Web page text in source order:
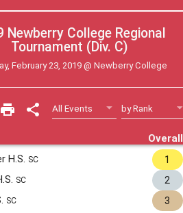
Tournament (Div. C)
Saturday, February 23, 2019 @ Newberry College
Overall
H.S. SC 1
SC 2
SC 3